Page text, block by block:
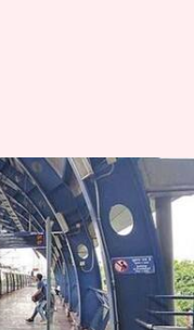
Metro
till